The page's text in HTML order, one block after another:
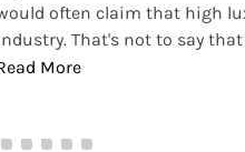
often claim that high
That's not to say that
More